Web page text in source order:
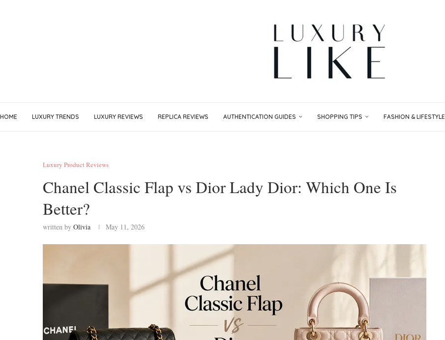
HOME LUXURY TRENDS LUXURY REVIEWS REPLICA REVIEWS AUTHENTICATION GUIDES SHOPPING TIPS FASHION & LIFESTYLE
Luxury Product Reviews
Chanel Classic Flap vs Dior Lady Dior: Which One Is
Better?
written by Olivia May 11, 2026